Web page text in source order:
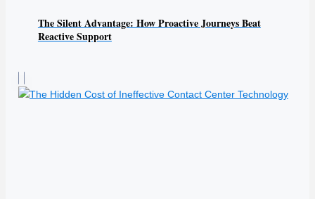
The Silent Advantage: How Proactive Journeys Beat
Reactive Support